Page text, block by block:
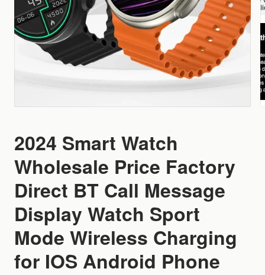
2024 Smart Watch
Wholesale Price Factory
Direct BT Call Message
Display Watch Sport
Mode Wireless Charging
for IOS Android Phone